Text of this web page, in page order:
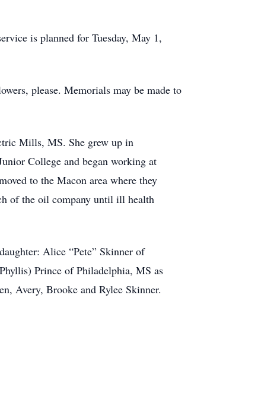
is planned for Tuesday, May 1,
please. Memorials may be made to
Mills, MS. She grew up in
College and began working at
to the Macon area where they
of the oil company until ill health
Alice “Pete” Skinner of
Prince of Philadelphia, MS as
Avery, Brooke and Rylee Skinner.